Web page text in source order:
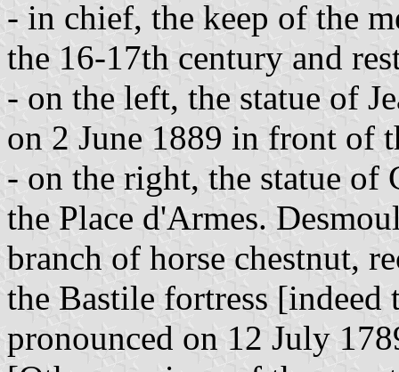
- in chief, the keep of the
the 16-17th century and
- on the left, the statue of
on 2 June 1889 in front of
- on the right, the statue of
the Place d'Armes.
branch of horse chestnut,
the Bastile fortress
pronounced on 12 July